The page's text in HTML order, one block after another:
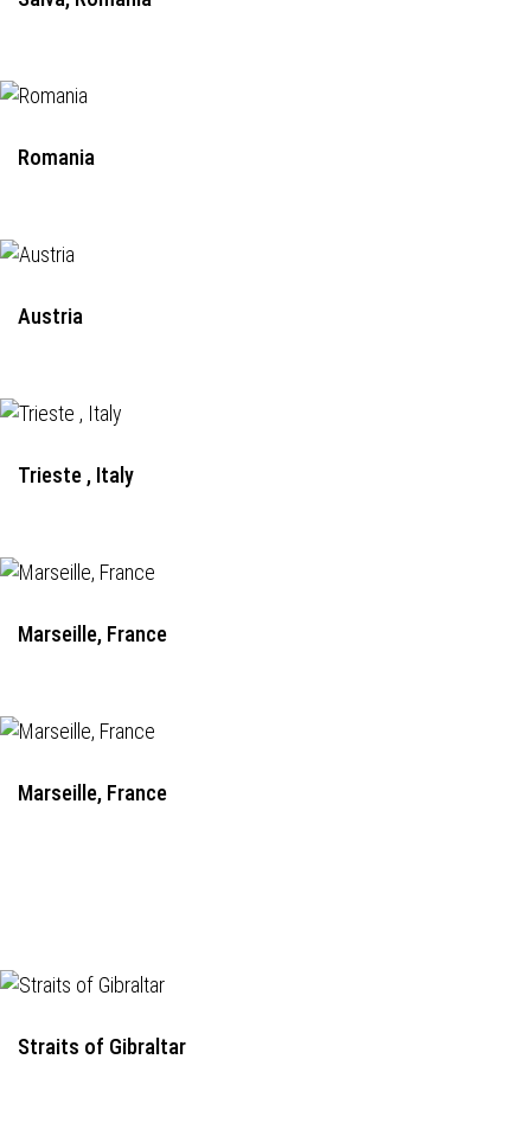
Romania
Austria
Trieste , Italy
Marseille, France
Marseille, France
Straits of Gibraltar